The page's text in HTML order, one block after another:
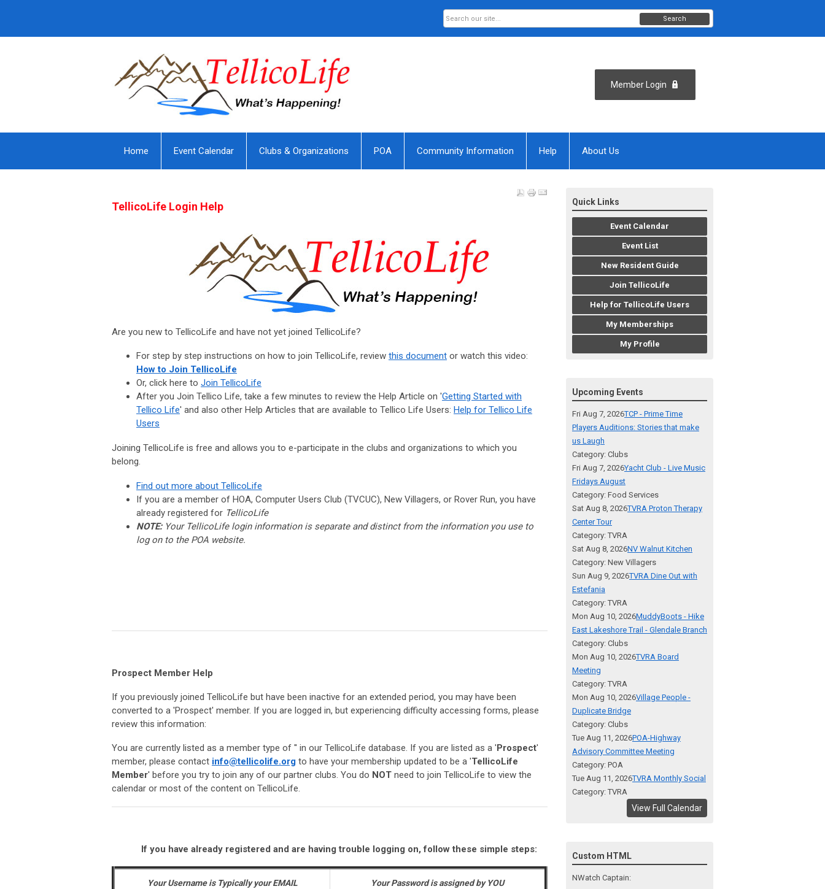
Member Login
Search
Home Event Calendar Clubs & Organizations POA Community Information Help About Us
TellicoLife Login Help
Are you new to TellicoLife and have not yet joined TellicoLife?
For step by step instructions on how to join TellicoLife, review this document or watch this video:
How to Join TellicoLife
Or, click here to Join TellicoLife
After you Join Tellico Life, take a few minutes to review the Help Article on 'Getting Started with
Tellico Life' and also other Help Articles that are available to Tellico Life Users: Help for Tellico Life
Users
Joining TellicoLife is free and allows you to e-participate in the clubs and organizations to which you
belong.
Find out more about TellicoLife
If you are a member of HOA, Computer Users Club (TVCUC), New Villagers, or Rover Run, you have
already registered for TellicoLife
NOTE:Your TellicoLife login information is separate and distinct from the information you use to
log on to the POA website.
Prospect Member Help
If you previously joined TellicoLife but have been inactive for an extended period, you may have been
converted to a 'Prospect' member. If you are logged in, but experiencing difficulty accessing forms, please
review this information:
You are currently listed as a member type of '' in our TellicoLife database. If you are listed as a 'Prospect'
member, please contact info@tellicolife.org to have your membership updated to be a 'TellicoLife
Member' before you try to join any of our partner clubs. You do NOT need to join TellicoLife to view the
calendar or most of the content on TellicoLife.
If you have already registered and are having trouble logging on, follow these simple steps:
Your Username is Typically your EMAIL
Your Password is assigned by YOU
Quick Links
Event Calendar
Event List
New Resident Guide
Join TellicoLife
Help for TellicoLife Users
My Memberships
My Profile
Upcoming Events
Fri Aug 7, 2026TCP - Prime Time
Players Auditions: Stories that make
us Laugh
Category: Clubs
Fri Aug 7, 2026Yacht Club - Live Music
Fridays August
Category: Food Services
Sat Aug 8, 2026TVRA Proton Therapy
Center Tour
Category: TVRA
Sat Aug 8, 2026NV Walnut Kitchen
Category: New Villagers
Sun Aug 9, 2026TVRA Dine Out with
Estefania
Category: TVRA
Mon Aug 10, 2026MuddyBoots - Hike
East Lakeshore Trail - Glendale Branch
Category: Clubs
Mon Aug 10, 2026TVRA Board
Meeting
Category: TVRA
Mon Aug 10, 2026Village People -
Duplicate Bridge
Category: Clubs
Tue Aug 11, 2026POA-Highway
Advisory Committee Meeting
Category: POA
Tue Aug 11, 2026TVRA Monthly Social
Category: TVRA
View Full Calendar
Custom HTML
NWatch Captain: